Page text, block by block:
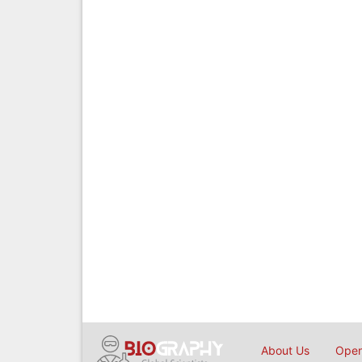
About Us